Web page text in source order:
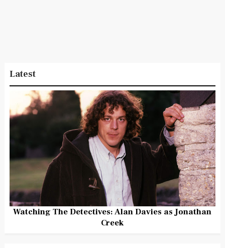
Latest
Watching The Detectives: Alan Davies as Jonathan
Creek